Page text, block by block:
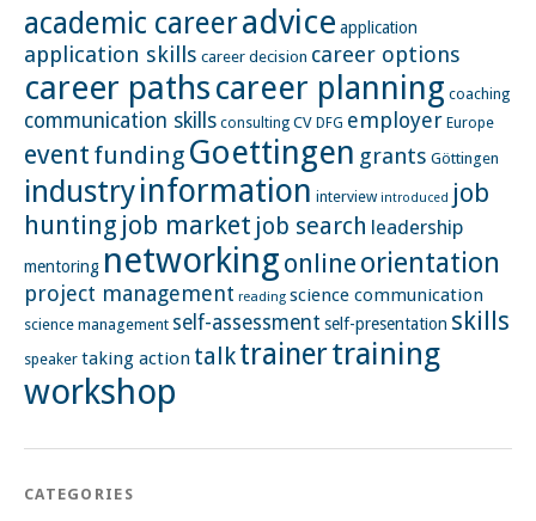
academic careeradvice application
application skills career decision career options
career pathscareer planning coaching
communication skills consulting CV DFG employer Europe
event funding Goettingen grants Göttingen
industryinformation interview introduced job
hunting job market job search leadership
mentoring networking online orientation
project management reading science communication
science management self-assessment self-presentation skills
speaker taking action talktrainertraining
workshop
CATEGORIES